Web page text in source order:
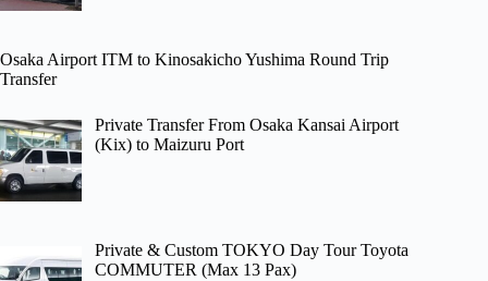
Osaka Airport ITM to Kinosakicho Yushima Round Trip
Transfer
Private Transfer From Osaka Kansai Airport
(Kix) to Maizuru Port
Private & Custom TOKYO Day Tour Toyota
COMMUTER (Max 13 Pax)